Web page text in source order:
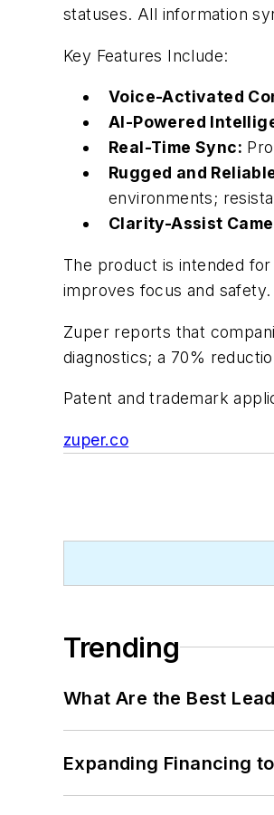
statuses. All information
Key Features Include:
Voice-Activated
AI-Powered
Real-Time Sync:
Rugged and
environments;
Clarity-Assist
The product is intended
improves focus and safety.
Zuper reports that
diagnostics; a 70%
Patent and trademark
zuper.co
Trending
What Are the Best
Expanding Financing